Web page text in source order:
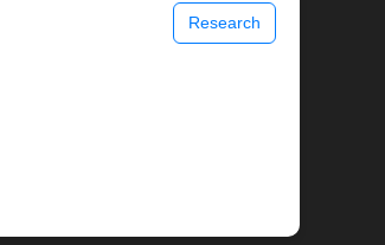
Research